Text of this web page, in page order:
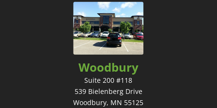
Woodbury
Suite 200 #118
539 Bielenberg Drive
Woodbury, MN 55125